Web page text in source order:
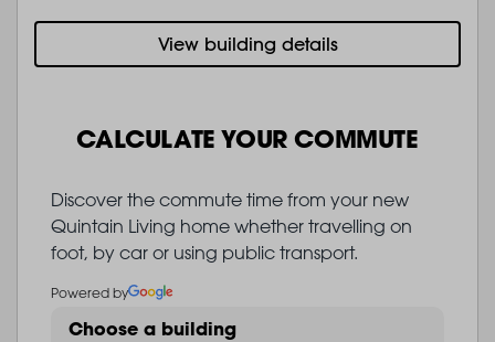
View building details
CALCULATE YOUR COMMUTE
Discover the commute time from your new
Quintain Living home whether travelling on
foot, by car or using public transport.
Powered by
Choose a building